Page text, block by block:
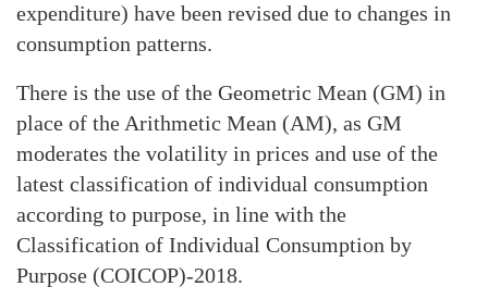
expenditure) have been revised due to changes in
consumption patterns.
There is the use of the Geometric Mean (GM) in
place of the Arithmetic Mean (AM), as GM
moderates the volatility in prices and use of the
latest classification of individual consumption
according to purpose, in line with the
Classification of Individual Consumption by
Purpose (COICOP)-2018.